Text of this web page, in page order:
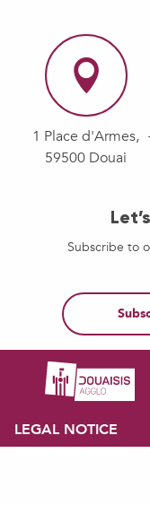
1 Place d'Armes,
59500 Douai
Subscribe to
LEGAL NOTICE